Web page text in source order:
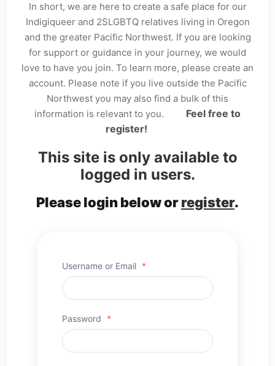
In short, we are here to create a safe place for our
Indigiqueer and 2SLGBTQ relatives living in Oregon
and the greater Pacific Northwest. If you are looking
for support or guidance in your journey, we would
love to have you join. To learn more, please create an
account. Please note if you live outside the Pacific
Northwest you may also find a bulk of this
information is relevant to you.
Feel free to
register!
This site is only available to
logged in users.
Please login below orregister.
Username or Email *
Password *